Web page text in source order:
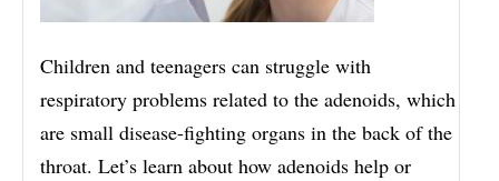
Children and teenagers can struggle with
respiratory problems related to the adenoids, which
are small disease-fighting organs in the back of the
throat. Let’s learn about how adenoids help or